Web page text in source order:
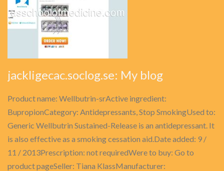
jackligecac.soclog.se: My blog
Product name: Wellbutrin-srActive ingredient:
BupropionCategory: Antidepressants, Stop SmokingUsed to:
Generic Wellbutrin Sustained-Release is an antidepressant. It
is also effective as a smoking cessation aid.Date added: 9 /
11 / 2013Prescription: not requiredWere to buy: Go to
product pageSeller: Tiana KlassManufacturer: